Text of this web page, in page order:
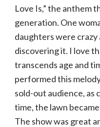
Love Is,” the anthem
generation. One
daughters were
discovering it. I love
transcends age and
performed this
sold-out audience, as
time, the lawn
The show was great